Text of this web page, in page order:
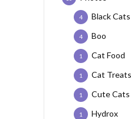
Black Cats
4
Boo
4
Cat Food
1
Cat Treats
1
Cute Cats
1
Hydrox
1